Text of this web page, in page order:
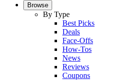
Browse
By Type
Best Picks
Deals
Face-Offs
How-Tos
News
Reviews
Coupons